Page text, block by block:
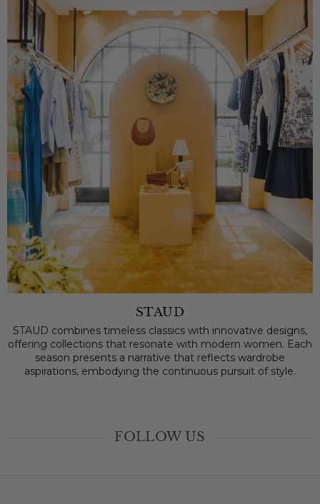
STAUD
STAUD combines timeless classics with innovative designs,
offering collections that resonate with modern women. Each
season presents a narrative that reflects wardrobe
aspirations, embodying the continuous pursuit of style.
FOLLOW US